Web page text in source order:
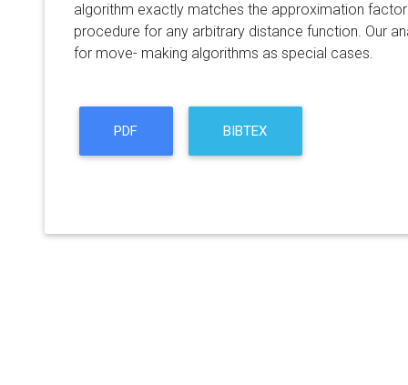
algorithm exactly matches the approximation
procedure for any arbitrary distance function. Our
for move- making algorithms as special cases.
PDF BIBTEX